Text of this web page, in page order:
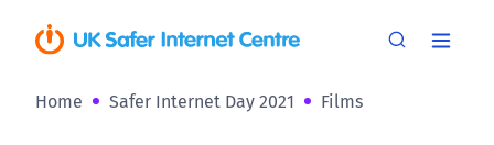
Home Safer Internet Day 2021 Films